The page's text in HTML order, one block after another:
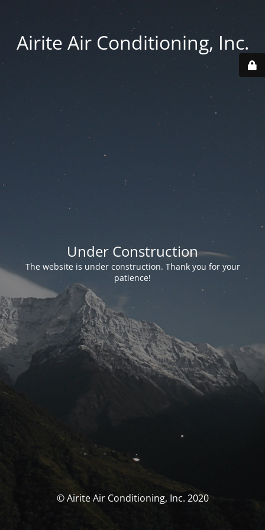
Airite Air Conditioning, Inc.
Under Construction
The website is under construction. Thank you for your
patience!
© Airite Air Conditioning, Inc. 2020